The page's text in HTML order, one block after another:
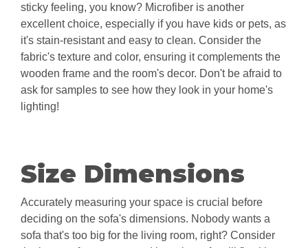
sticky feeling, you know? Microfiber is another
excellent choice, especially if you have kids or pets, as
it's stain-resistant and easy to clean. Consider the
fabric's texture and color, ensuring it complements the
wooden frame and the room's decor. Don't be afraid to
ask for samples to see how they look in your home's
lighting!
Size Dimensions
Accurately measuring your space is crucial before
deciding on the sofa's dimensions. Nobody wants a
sofa that's too big for the living room, right? Consider